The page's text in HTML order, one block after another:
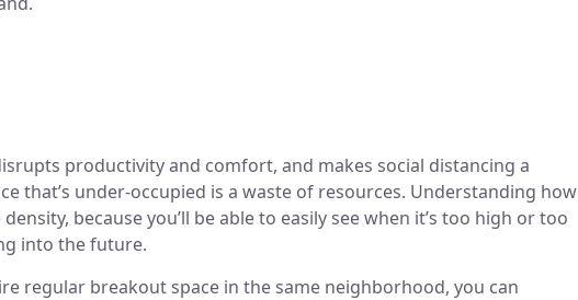
productivity and comfort, and makes social distancing a
that’s under-occupied is a waste of resources. Understanding how
because you’ll be able to easily see when it’s too high or too
into the future.
regular breakout space in the same neighborhood, you can